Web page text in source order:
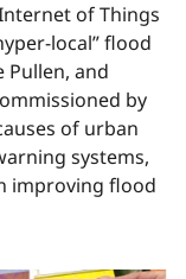
of Things
local” flood
Pullen, and
by
of urban
systems,
improving flood